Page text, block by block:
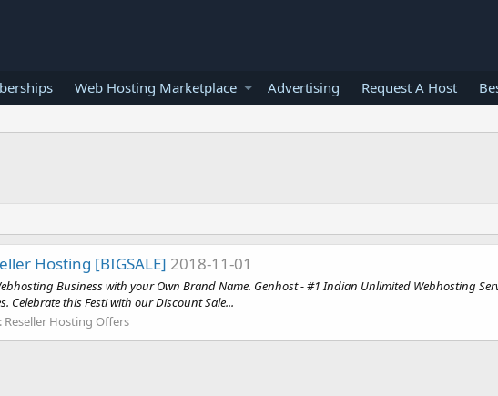
Web Hosting Marketplace Advertising Request A Host
Hosting [BIGSALE] 2018-11-01
Business with your Own Brand Name. Genhost - #1 Indian Unlimited Webhosting
Celebrate this Festi with our Discount Sale...
Reseller Hosting Offers